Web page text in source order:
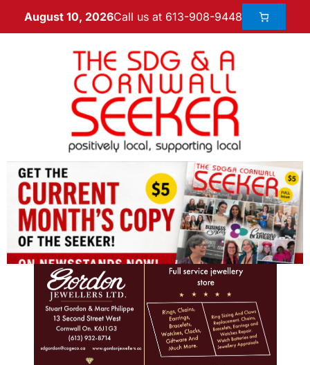
August 10, 2026Call us at 613-908-9448